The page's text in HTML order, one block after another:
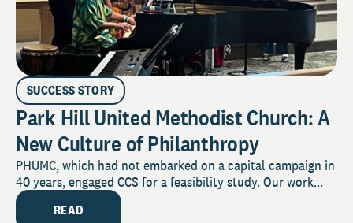
SUCCESS STORY
Park Hill United Methodist Church: A
New Culture of Philanthropy
PHUMC, which had not embarked on a capital campaign in
40 years, engaged CCS for a feasibility study. Our work...
READ